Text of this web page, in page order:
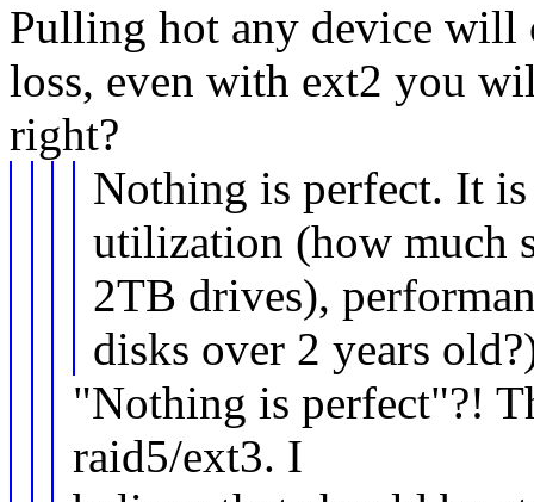
Pulling hot any device will
loss, even with ext2 you
right?
Nothing is perfect. It
utilization (how much
2TB drives),
disks over 2 years
"Nothing is perfect"?!
raid5/ext3. I